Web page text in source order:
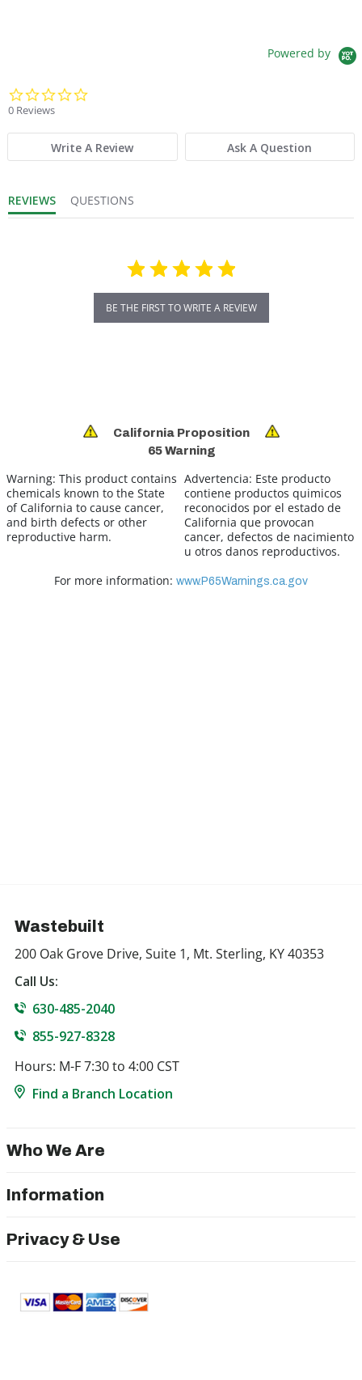
Powered by
0 Reviews
Write A Review Ask A Question
REVIEWS QUESTIONS
BE THE FIRST TO WRITE A REVIEW
California Proposition
65 Warning
Warning: This product contains
chemicals known to the State
of California to cause cancer,
and birth defects or other
reproductive harm.
Advertencia: Este producto
contiene productos quimicos
reconocidos por el estado de
California que provocan
cancer, defectos de nacimiento
u otros danos reproductivos.
For more information: www.P65Warnings.ca.gov
Wastebuilt
200 Oak Grove Drive, Suite 1, Mt. Sterling, KY 40353
Call Us:
630-485-2040
855-927-8328
Hours: M-F 7:30 to 4:00 CST
Find a Branch Location
Who We Are
Information
Privacy & Use